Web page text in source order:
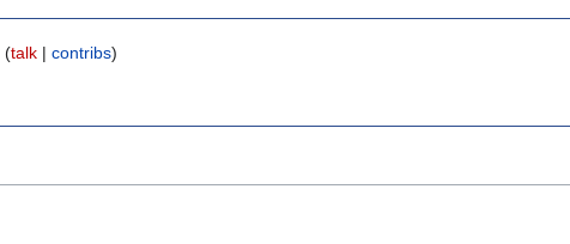
(talk | contribs)